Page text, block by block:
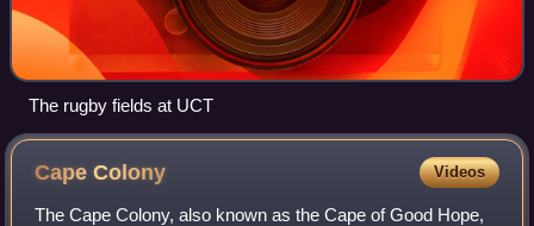
The rugby fields at UCT
CapeColony Videos
The Cape Colony, also known as the Cape of Good Hope,